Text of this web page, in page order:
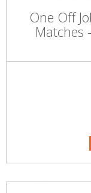
One Off
Matches